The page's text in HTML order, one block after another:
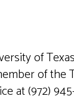
of
of the
at (972)